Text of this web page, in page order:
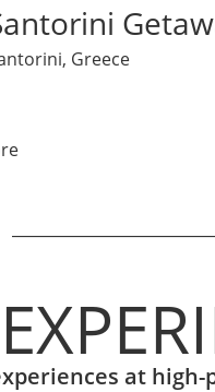
same window
Greece
at